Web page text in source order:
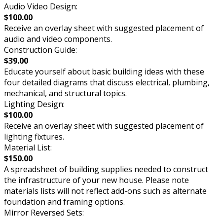
Audio Video Design:
$100.00
Receive an overlay sheet with suggested placement of
audio and video components.
Construction Guide:
$39.00
Educate yourself about basic building ideas with these
four detailed diagrams that discuss electrical, plumbing,
mechanical, and structural topics.
Lighting Design:
$100.00
Receive an overlay sheet with suggested placement of
lighting fixtures.
Material List:
$150.00
A spreadsheet of building supplies needed to construct
the infrastructure of your new house. Please note
materials lists will not reflect add-ons such as alternate
foundation and framing options.
Mirror Reversed Sets: